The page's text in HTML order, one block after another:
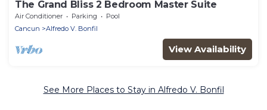
The Grand Bliss 2 Bedroom Master Suite
Air Conditioner Parking
Pool
Cancun
Alfredo V. Bonfil
View Availability
See More Places to Stay in Alfredo V. Bonfil